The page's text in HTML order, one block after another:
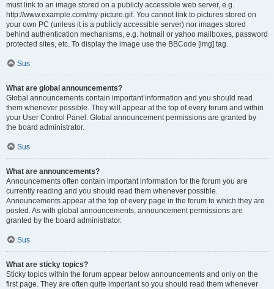
must link to an image stored on a publicly accessible web server, e.g.
http://www.example.com/my-picture.gif. You cannot link to pictures stored on
your own PC (unless it is a publicly accessible server) nor images stored
behind authentication mechanisms, e.g. hotmail or yahoo mailboxes, password
protected sites, etc. To display the image use the BBCode [img] tag.
Sus
What are global announcements?
Global announcements contain important information and you should read
them whenever possible. They will appear at the top of every forum and within
your User Control Panel. Global announcement permissions are granted by
the board administrator.
Sus
What are announcements?
Announcements often contain important information for the forum you are
currently reading and you should read them whenever possible.
Announcements appear at the top of every page in the forum to which they are
posted. As with global announcements, announcement permissions are
granted by the board administrator.
Sus
What are sticky topics?
Sticky topics within the forum appear below announcements and only on the
first page. They are often quite important so you should read them whenever